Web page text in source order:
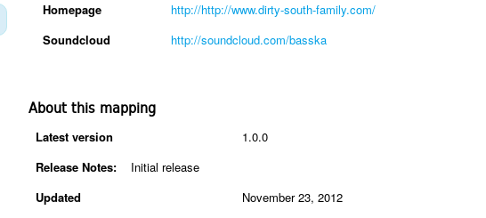
Homepage
http://http://www.dirty-south-family.com/
Soundcloud
http://soundcloud.com/basska
About this mapping
Latest version
1.0.0
Release Notes:Initial release
Updated
November 23, 2012